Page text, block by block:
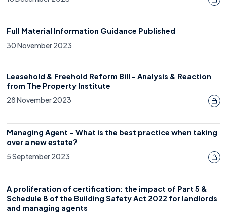
Full Material Information Guidance Published
30 November 2023
Leasehold & Freehold Reform Bill - Analysis & Reaction
from The Property Institute
28 November 2023
Managing Agent – What is the best practice when taking
over a new estate?
5 September 2023
A proliferation of certification: the impact of Part 5 &
Schedule 8 of the Building Safety Act 2022 for landlords
and managing agents